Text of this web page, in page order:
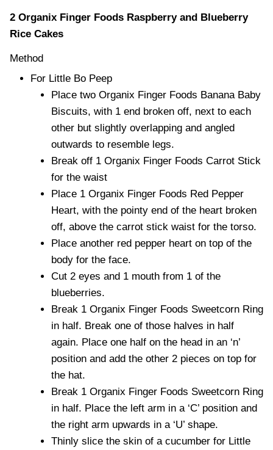
2 Organix Finger Foods Raspberry and Blueberry
Rice Cakes
Method
For Little Bo Peep
Place two Organix Finger Foods Banana Baby
Biscuits, with 1 end broken off, next to each
other but slightly overlapping and angled
outwards to resemble legs.
Break off 1 Organix Finger Foods Carrot Stick
for the waist
Place 1 Organix Finger Foods Red Pepper
Heart, with the pointy end of the heart broken
off, above the carrot stick waist for the torso.
Place another red pepper heart on top of the
body for the face.
Cut 2 eyes and 1 mouth from 1 of the
blueberries.
Break 1 Organix Finger Foods Sweetcorn Ring
in half. Break one of those halves in half
again. Place one half on the head in an ‘n’
position and add the other 2 pieces on top for
the hat.
Break 1 Organix Finger Foods Sweetcorn Ring
in half. Place the left arm in a ‘C’ position and
the right arm upwards in a ‘U’ shape.
Thinly slice the skin of a cucumber for Little